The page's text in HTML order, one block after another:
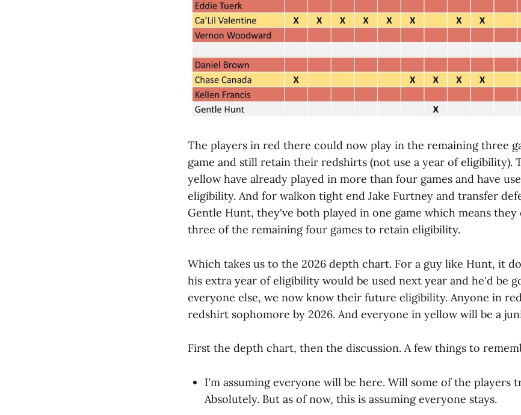
The players in red there could now play in the remaining three
game and still retain their redshirts (not use a year of eligibility).
yellow have already played in more than four games and have
eligibility. And for walkon tight end Jake Furtney and transfer
Gentle Hunt, they've both played in one game which means
three of the remaining four games to retain eligibility.
Which takes us to the 2026 depth chart. For a guy like Hunt, it
his extra year of eligibility would be used next year and he'd be
everyone else, we now know their future eligibility. Anyone in
redshirt sophomore by 2026. And everyone in yellow will be a
First the depth chart, then the discussion. A few things to
I'm assuming everyone will be here. Will some of the players
Absolutely. But as of now, this is assuming everyone stays.